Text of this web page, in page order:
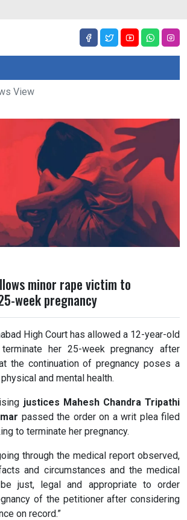
View
minor rape victim to
week pregnancy
High Court has allowed a 12-year-old
her 25-week pregnancy after
the continuation of pregnancy poses a
and mental health.
justices Mahesh Chandra Tripathi
passed the order on a writ plea filed
to terminate her pregnancy.
through the medical report observed,
and circumstances and the medical
just, legal and appropriate to order
of the petitioner after considering
on record.”